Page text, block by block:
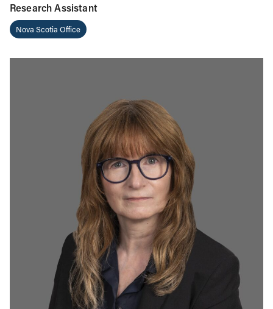
Research Assistant
Nova Scotia Office